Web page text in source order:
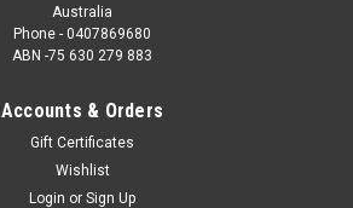
Australia
Phone - 0407869680
ABN -75 630 279 883
Accounts & Orders
Gift Certificates
Wishlist
Login or Sign Up